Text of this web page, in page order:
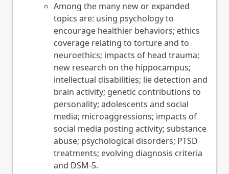
Among the many new or expanded
topics are: using psychology to
encourage healthier behaviors; ethics
coverage relating to torture and to
neuroethics; impacts of head trauma;
new research on the hippocampus;
intellectual disabilities; lie detection and
brain activity; genetic contributions to
personality; adolescents and social
media; microaggressions; impacts of
social media posting activity; substance
abuse; psychological disorders; PTSD
treatments; evolving diagnosis criteria
and DSM-5.